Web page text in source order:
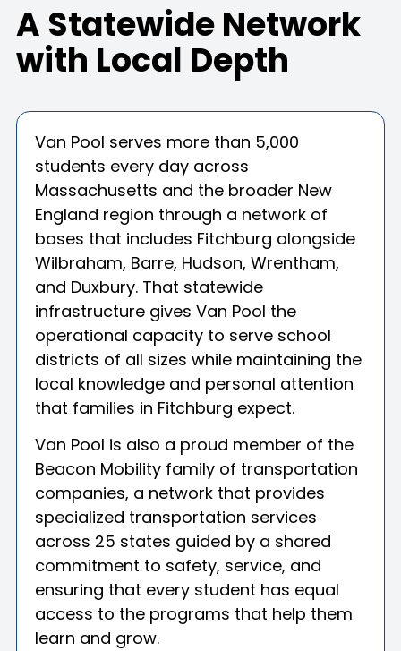
A Statewide Network
with Local Depth
Van Pool serves more than 5,000
students every day across
Massachusetts and the broader New
England region through a network of
bases that includes Fitchburg alongside
Wilbraham, Barre, Hudson, Wrentham,
and Duxbury. That statewide
infrastructure gives Van Pool the
operational capacity to serve school
districts of all sizes while maintaining the
local knowledge and personal attention
that families in Fitchburg expect.
Van Pool is also a proud member of the
Beacon Mobility family of transportation
companies, a network that provides
specialized transportation services
across 25 states guided by a shared
commitment to safety, service, and
ensuring that every student has equal
access to the programs that help them
learn and grow.